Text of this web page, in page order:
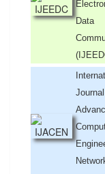
Data